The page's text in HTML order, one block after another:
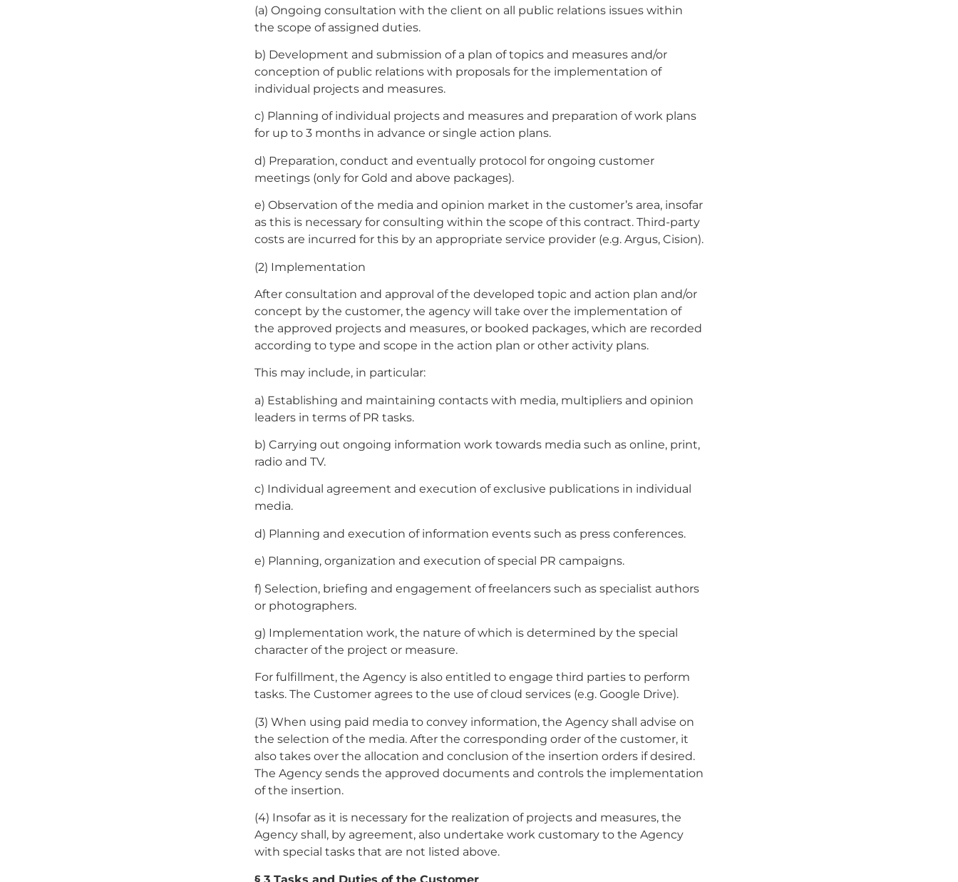
(a) Ongoing consultation with the client on all public relations issues within
the scope of assigned duties.
b) Development and submission of a plan of topics and measures and/or
conception of public relations with proposals for the implementation of
individual projects and measures.
c) Planning of individual projects and measures and preparation of work plans
for up to 3 months in advance or single action plans.
d) Preparation, conduct and eventually protocol for ongoing customer
meetings (only for Gold and above packages).
e) Observation of the media and opinion market in the customer’s area, insofar
as this is necessary for consulting within the scope of this contract. Third-party
costs are incurred for this by an appropriate service provider (e.g. Argus, Cision).
(2) Implementation
After consultation and approval of the developed topic and action plan and/or
concept by the customer, the agency will take over the implementation of
the approved projects and measures, or booked packages, which are recorded
according to type and scope in the action plan or other activity plans.
This may include, in particular:
a) Establishing and maintaining contacts with media, multipliers and opinion
leaders in terms of PR tasks.
b) Carrying out ongoing information work towards media such as online, print,
radio and TV.
c) Individual agreement and execution of exclusive publications in individual
media.
d) Planning and execution of information events such as press conferences.
e) Planning, organization and execution of special PR campaigns.
f) Selection, briefing and engagement of freelancers such as specialist authors
or photographers.
g) Implementation work, the nature of which is determined by the special
character of the project or measure.
For fulfillment, the Agency is also entitled to engage third parties to perform
tasks. The Customer agrees to the use of cloud services (e.g. Google Drive).
(3) When using paid media to convey information, the Agency shall advise on
the selection of the media. After the corresponding order of the customer, it
also takes over the allocation and conclusion of the insertion orders if desired.
The Agency sends the approved documents and controls the implementation
of the insertion.
(4) Insofar as it is necessary for the realization of projects and measures, the
Agency shall, by agreement, also undertake work customary to the Agency
with special tasks that are not listed above.
§ 3 Tasks and Duties of the Customer